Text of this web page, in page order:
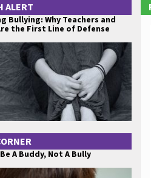
ALERT
Bullying: Why Teachers and
the First Line of Defense
A Buddy, Not A Bully